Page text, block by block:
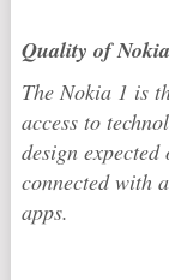
Quality of
The Nokia 1 is
access to
design
connected with
apps.